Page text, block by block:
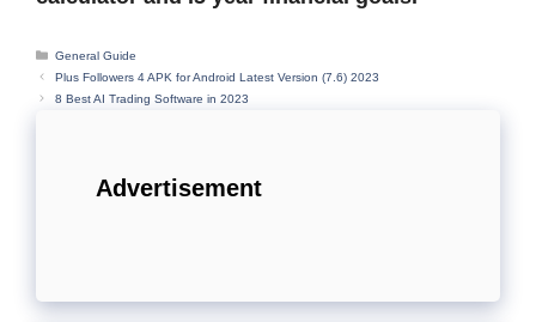
Categories
General Guide
Plus Followers 4 APK for Android Latest Version (7.6) 2023
8 Best AI Trading Software in 2023
Advertisement